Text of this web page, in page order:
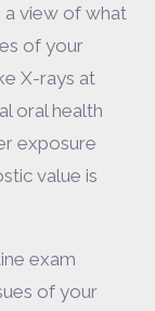
a view of what
of your
X-rays at
oral health
exposure
value is
exam
of your